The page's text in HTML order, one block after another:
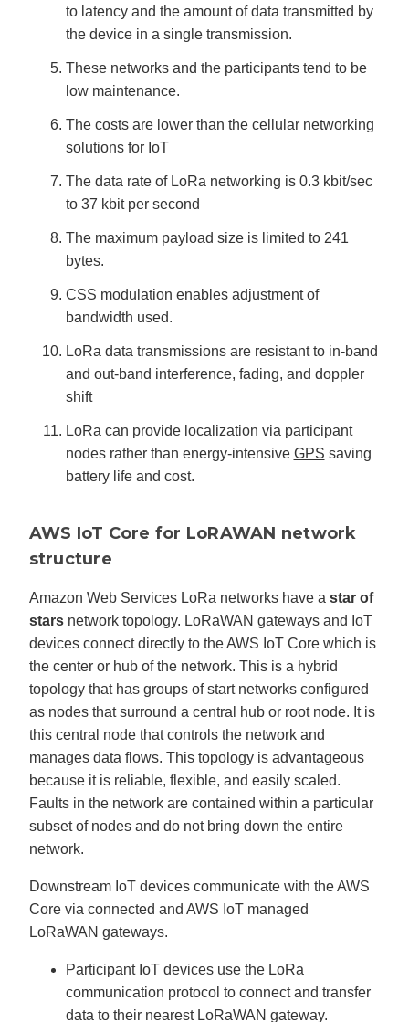
to latency and the amount of data transmitted by
the device in a single transmission.
These networks and the participants tend to be
low maintenance.
The costs are lower than the cellular networking
solutions for IoT
The data rate of LoRa networking is 0.3 kbit/sec
to 37 kbit per second
The maximum payload size is limited to 241
bytes.
CSS modulation enables adjustment of
bandwidth used.
LoRa data transmissions are resistant to in-band
and out-band interference, fading, and doppler
shift
LoRa can provide localization via participant
nodes rather than energy-intensive GPS saving
battery life and cost.
AWS IoT Core for LoRAWAN network
structure
Amazon Web Services LoRa networks have a star of
starsnetwork topology. LoRaWAN gateways and IoT
devices connect directly to the AWS IoT Core which is
the center or hub of the network. This is a hybrid
topology that has groups of start networks configured
as nodes that surround a central hub or root node. It is
this central node that controls the network and
manages data flows. This topology is advantageous
because it is reliable, flexible, and easily scaled.
Faults in the network are contained within a particular
subset of nodes and do not bring down the entire
network.
Downstream IoT devices communicate with the AWS
Core via connected and AWS IoT managed
LoRaWAN gateways.
Participant IoT devices use the LoRa
communication protocol to connect and transfer
data to their nearest LoRaWAN gateway.